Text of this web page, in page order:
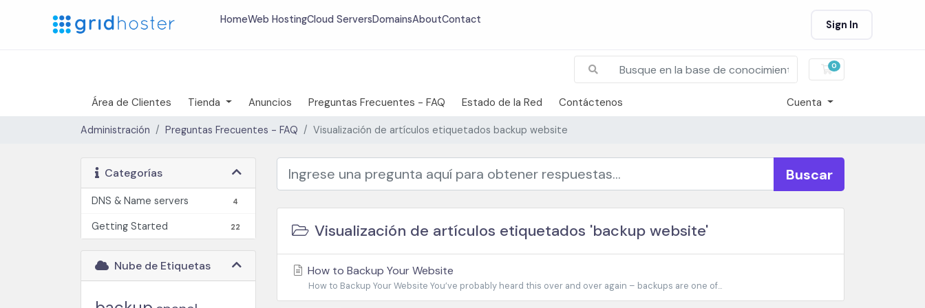
HomeWeb HostingCloud ServersDomainsAboutContact Sign In
0
Carro de Pedidos
Área de Clientes Tienda Anuncios Preguntas Frecuentes - FAQ Estado de la Red Contáctenos Cuenta
Administración Preguntas Frecuentes - FAQ Visualización de artículos etiquetados backup website
Categorías
DNS & Name servers 4
Getting Started 22
Nube de Etiquetas
Buscar
Visualización de artículos etiquetados 'backup website'
How to Backup Your Website
How to Backup Your Website You’ve probably heard this over and over again – backups are one of...